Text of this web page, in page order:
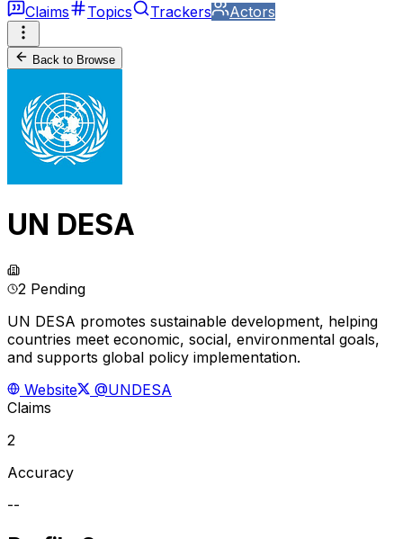
Claims
Topics Trackers Actors
Back to Browse
UN DESA
2 Pending
UN DESA promotes sustainable development, helping
countries meet economic, social, environmental goals,
and supports global policy implementation.
Website
@UNDESA
Claims
2
Accuracy
--